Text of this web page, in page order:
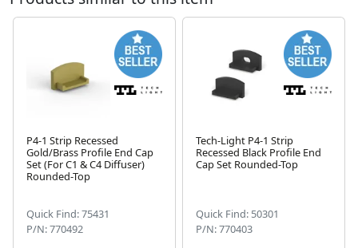
P4-1 Strip Recessed
Gold/Brass Profile End Cap
Set (For C1 & C4 Diffuser)
Rounded-Top
Quick Find: 75431
P/N: 770492
Tech-Light P4-1 Strip
Recessed Black Profile End
Cap Set Rounded-Top
Quick Find: 50301
P/N: 770403